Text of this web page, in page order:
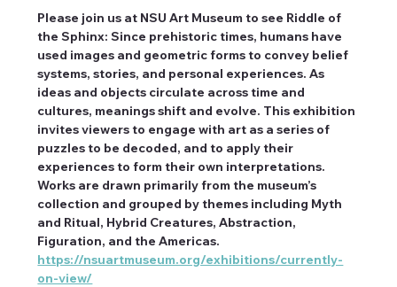
Please join us at NSU Art Museum to see Riddle of
the Sphinx: Since prehistoric times, humans have
used images and geometric forms to convey belief
systems, stories, and personal experiences. As
ideas and objects circulate across time and
cultures, meanings shift and evolve. This exhibition
invites viewers to engage with art as a series of
puzzles to be decoded, and to apply their
experiences to form their own interpretations.
Works are drawn primarily from the museum’s
collection and grouped by themes including Myth
and Ritual, Hybrid Creatures, Abstraction,
Figuration, and the Americas.
https://nsuartmuseum.org/exhibitions/currently-
on-view/